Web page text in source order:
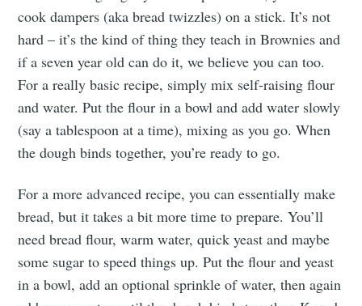
cook dampers (aka bread twizzles) on a stick. It’s not
hard – it’s the kind of thing they teach in Brownies and
if a seven year old can do it, we believe you can too.
For a really basic recipe, simply mix self-raising flour
and water. Put the flour in a bowl and add water slowly
(say a tablespoon at a time), mixing as you go. When
the dough binds together, you’re ready to go.
For a more advanced recipe, you can essentially make
bread, but it takes a bit more time to prepare. You’ll
need bread flour, warm water, quick yeast and maybe
some sugar to speed things up. Put the flour and yeast
in a bowl, add an optional sprinkle of water, then again